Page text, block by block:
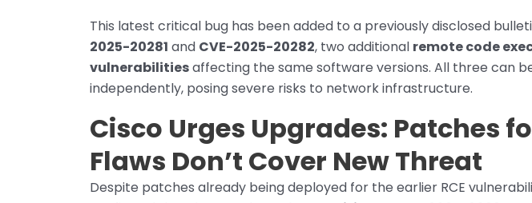
This latest critical bug has been added to a previously disclosed
2025-20281 and CVE-2025-20282, two additional remote code
vulnerabilitiesaffecting the same software versions. All three can
independently, posing severe risks to network infrastructure.
Cisco Urges Upgrades: Patches
Flaws Don’t Cover New Threat
Despite patches already being deployed for the earlier RCE